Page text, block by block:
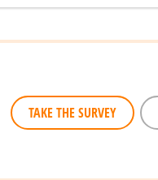
TAKE THE SURVEY